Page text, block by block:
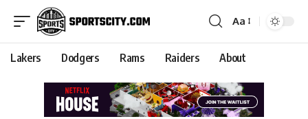
Aa
Lakers Dodgers Rams Raiders About